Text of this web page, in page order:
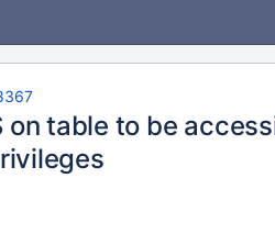
on table to be